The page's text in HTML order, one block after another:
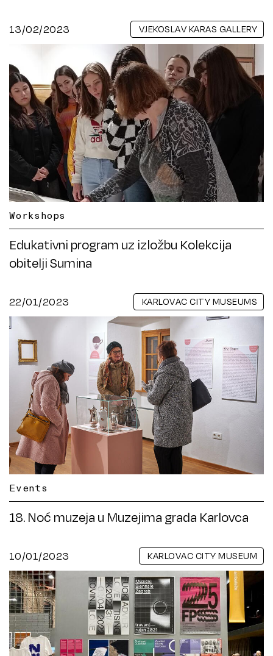
13/02/2023 VJEKOSLAV KARAS GALLERY
Workshops
Edukativni program uz izložbu Kolekcija
obitelji Sumina
22/01/2023 KARLOVAC CITY MUSEUMS
Events
18. Noć muzeja u Muzejima grada Karlovca
10/01/2023 KARLOVAC CITY MUSEUM